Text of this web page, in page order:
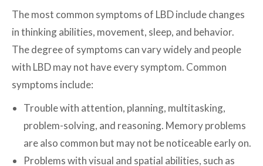
The most common symptoms of LBD include changes
in thinking abilities, movement, sleep, and behavior.
The degree of symptoms can vary widely and people
with LBD may not have every symptom. Common
symptoms include:
Trouble with attention, planning, multitasking,
problem-solving, and reasoning. Memory problems
are also common but may not be noticeable early on.
Problems with visual and spatial abilities, such as